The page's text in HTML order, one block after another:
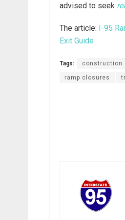
advised to seek
The article: I-95
Exit Guide
Tags: construction
ramp closures